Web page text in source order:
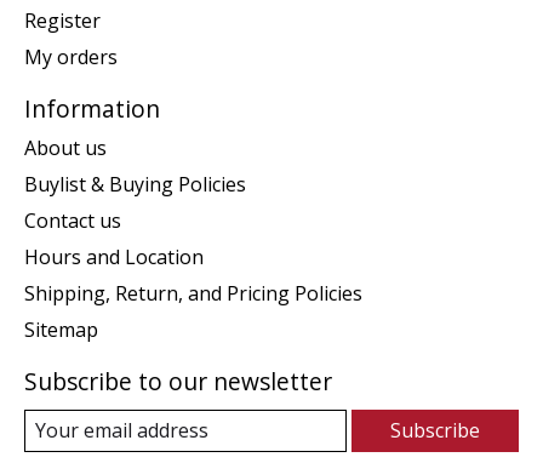
Register
My orders
Information
About us
Buylist & Buying Policies
Contact us
Hours and Location
Shipping, Return, and Pricing Policies
Sitemap
Subscribe to our newsletter
Subscribe